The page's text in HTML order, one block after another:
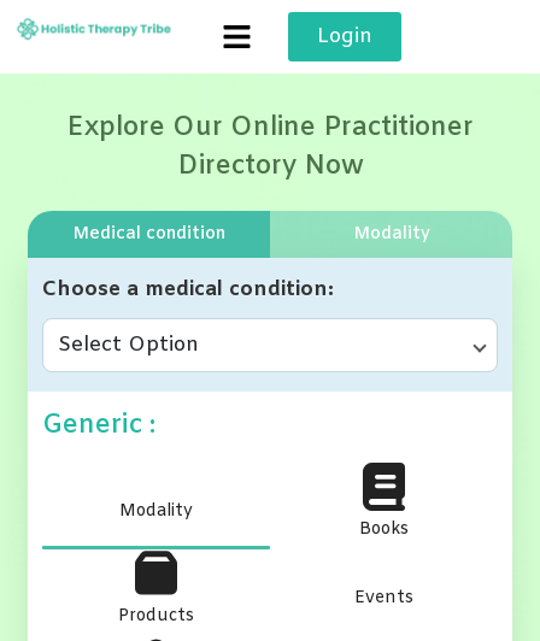
Skip
content
Login
Explore Our Online Practitioner
Directory Now
Medical condition Modality
Choose a medical condition
Select Option
Generic :
Modality
Books
Products
Events